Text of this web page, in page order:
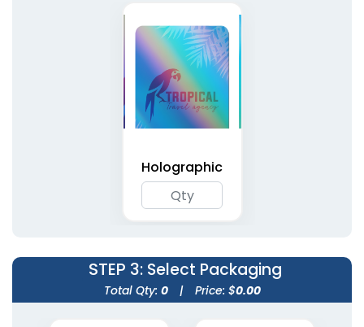
Holographic
STEP 3: Select Packaging
Total Qty: 0 | Price: $0.00